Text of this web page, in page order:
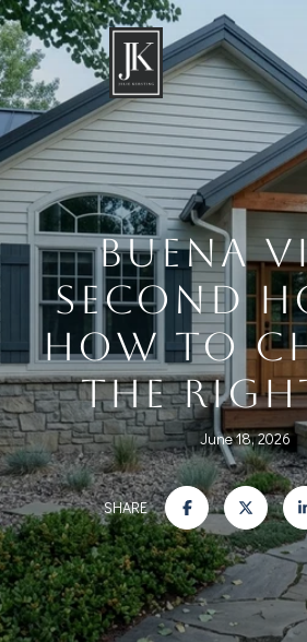
BUENA
SECOND
HOW TO
THE
June 18, 2026
SHARE